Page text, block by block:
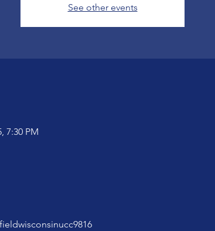
See other events
7:30 PM